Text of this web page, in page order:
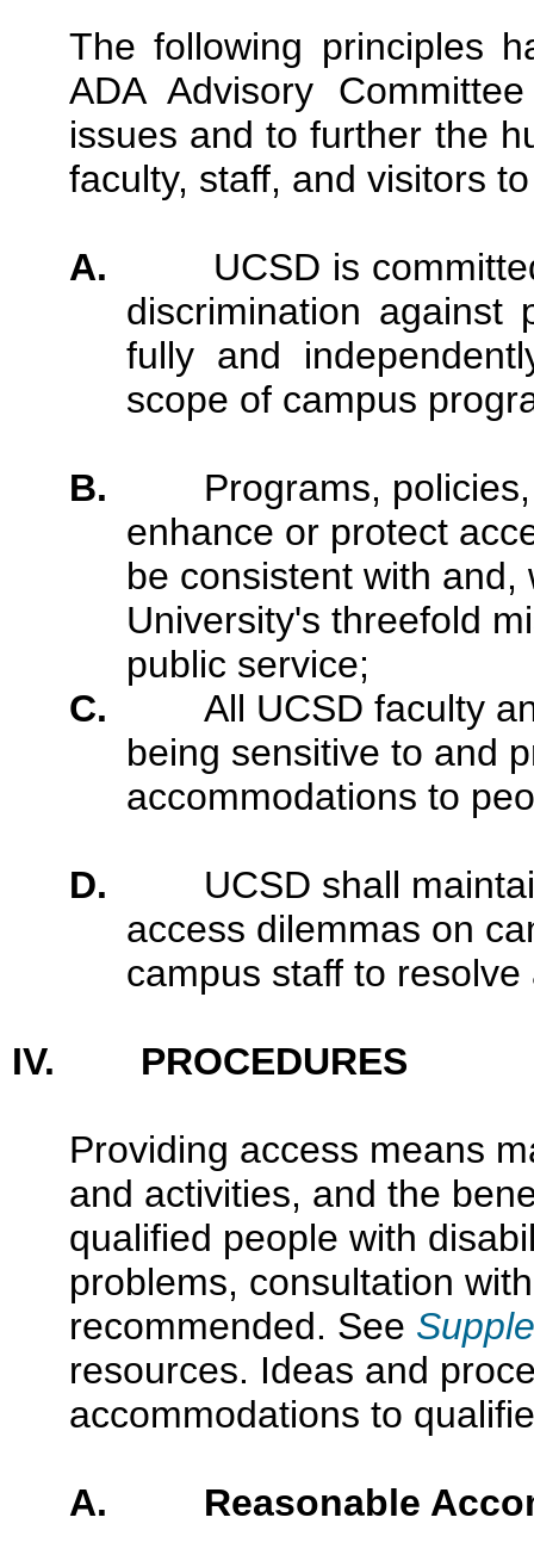
The following principles
ADA Advisory
issues and to further the
faculty, staff, and visitors
A. UCSD is
discrimination against
fully and
scope of campus
B. Programs,
enhance or protect
be consistent with
University's threefold
public service;
C. All UCSD faculty
being sensitive to and
accommodations to
D. UCSD shall
access dilemmas on
campus staff to
IV. PROCEDURES
Providing access means
and activities, and the
qualified people with
problems, consultation
recommended. See
resources. Ideas and
accommodations to
A. Reasonable